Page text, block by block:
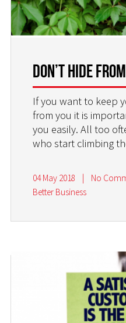
Don’t Hide
If you want to keep
from you it is
you easily. All too
who start climbing
04 May 2018 |
No
Better Business